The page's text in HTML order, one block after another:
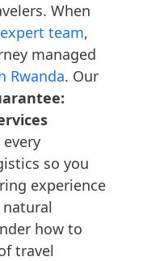
When
team,
managed
Rwanda. Our
so you
experience
how to
travel